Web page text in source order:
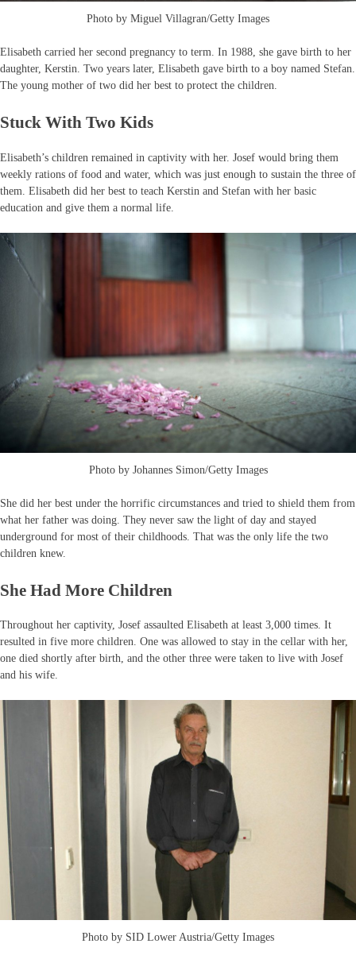
Photo by Miguel Villagran/Getty Images
Elisabeth carried her second pregnancy to term. In 1988, she gave birth to her
daughter, Kerstin. Two years later, Elisabeth gave birth to a boy named Stefan.
The young mother of two did her best to protect the children.
Stuck With Two Kids
Elisabeth’s children remained in captivity with her. Josef would bring them
weekly rations of food and water, which was just enough to sustain the three of
them. Elisabeth did her best to teach Kerstin and Stefan with her basic
education and give them a normal life.
Photo by Johannes Simon/Getty Images
She did her best under the horrific circumstances and tried to shield them from
what her father was doing. They never saw the light of day and stayed
underground for most of their childhoods. That was the only life the two
children knew.
She Had More Children
Throughout her captivity, Josef assaulted Elisabeth at least 3,000 times. It
resulted in five more children. One was allowed to stay in the cellar with her,
one died shortly after birth, and the other three were taken to live with Josef
and his wife.
Photo by SID Lower Austria/Getty Images